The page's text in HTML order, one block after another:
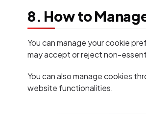
8. How to
You can manage your cookie
may accept or reject non-
You can also manage cookies
website functionalities.